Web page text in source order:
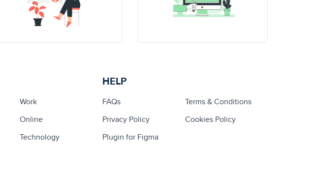
Work
Online
Technology
HELP
FAQs
Terms & Conditions
Privacy Policy
Cookies Policy
Plugin for Figma